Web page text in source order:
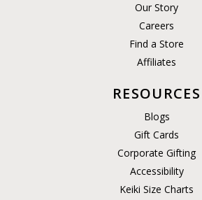
Our Story
Careers
Find a Store
Affiliates
RESOURCES
Blogs
Gift Cards
Corporate Gifting
Accessibility
Keiki Size Charts